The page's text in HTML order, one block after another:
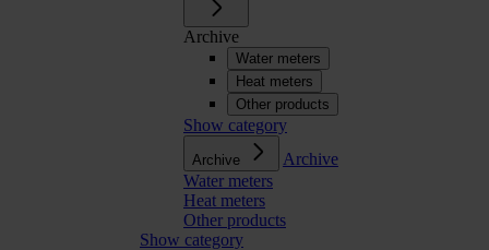
Archive
Water meters
Heat meters
Other products
Show category
Archive
Archive
Water meters
Heat meters
Other products
Show category